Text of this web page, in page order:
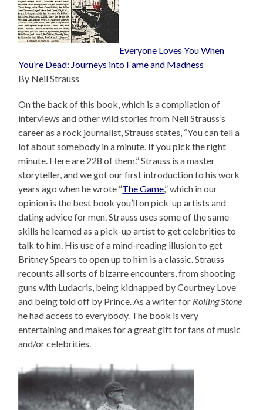
Everyone Loves You When
You’re Dead: Journeys into Fame and Madness
By Neil Strauss
On the back of this book, which is a compilation of
interviews and other wild stories from Neil Strauss’s
career as a rock journalist, Strauss states, “You can tell a
lot about somebody in a minute. If you pick the right
minute. Here are 228 of them.” Strauss is a master
storyteller, and we got our first introduction to his work
years ago when he wrote “The Game,” which in our
opinion is the best book you’ll on pick-up artists and
dating advice for men. Strauss uses some of the same
skills he learned as a pick-up artist to get celebrities to
talk to him. His use of a mind-reading illusion to get
Britney Spears to open up to him is a classic. Strauss
recounts all sorts of bizarre encounters, from shooting
guns with Ludacris, being kidnapped by Courtney Love
and being told off by Prince. As a writer for Rolling Stone
he had access to everybody. The book is very
entertaining and makes for a great gift for fans of music
and/or celebrities.